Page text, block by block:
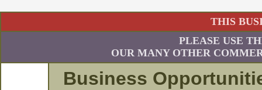
THIS
PLEASE USE
OUR MANY OTHER
Business